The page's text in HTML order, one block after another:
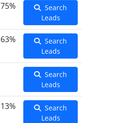
75%
Search
Leads
63%
Search
Leads
Search
Leads
13%
Search
Leads